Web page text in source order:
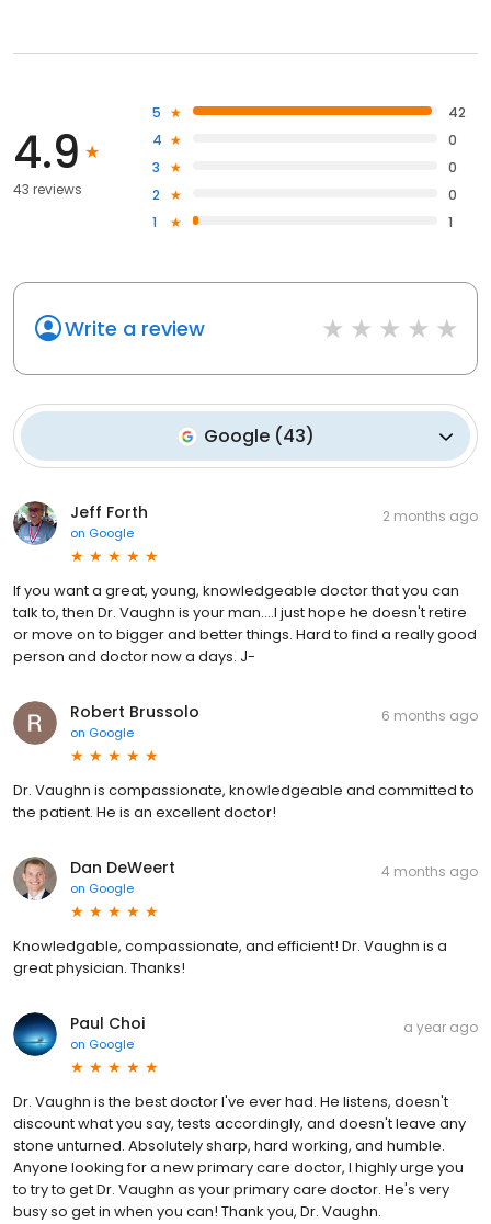
4.9
43 reviews
5
42
4
0
3
0
2
0
1
1
Write a review
Google(43)
Jeff Forth
on Google
2 months ago
If you want a great, young, knowledgeable doctor that you can
talk to, then Dr. Vaughn is your man....I just hope he doesn't retire
or move on to bigger and better things. Hard to find a really good
person and doctor now a days. J-
Robert Brussolo
on Google
6 months ago
Dr. Vaughn is compassionate, knowledgeable and committed to
the patient. He is an excellent doctor!
Dan DeWeert
on Google
4 months ago
Knowledgable, compassionate, and efficient! Dr. Vaughn is a
great physician. Thanks!
Paul Choi
on Google
a year ago
Dr. Vaughn is the best doctor I've ever had. He listens, doesn't
discount what you say, tests accordingly, and doesn't leave any
stone unturned. Absolutely sharp, hard working, and humble.
Anyone looking for a new primary care doctor, I highly urge you
to try to get Dr. Vaughn as your primary care doctor. He's very
busy so get in when you can! Thank you, Dr. Vaughn.